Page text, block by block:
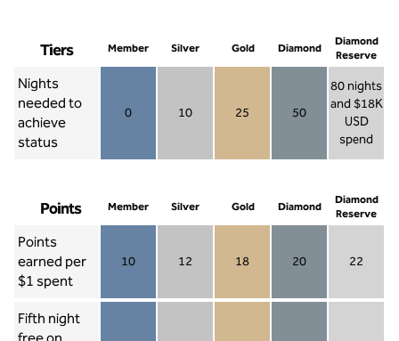
Tiers Member Silver Gold Diamond
Diamond
Reserve
Nights
needed to
achieve
status
0 10 25 50
80 nights
and $18K
USD
spend
Diamond
Points Member Silver Gold Diamond
Diamond
Reserve
Points
earned per
$1 spent
10 12 18 20 22
Fifth night